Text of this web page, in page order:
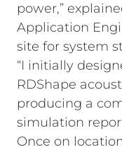
power,”
Application
site for system
“I initially
RDShape
producing a
simulation
Once on